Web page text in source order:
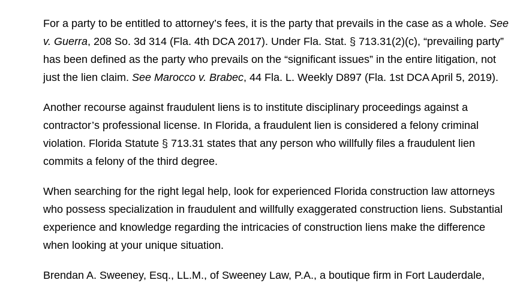
For a party to be entitled to attorney’s fees, it is the party that prevails in the case as a whole. See
v. Guerra, 208 So. 3d 314 (Fla. 4th DCA 2017). Under Fla. Stat. § 713.31(2)(c), “prevailing party”
has been defined as the party who prevails on the “significant issues” in the entire litigation, not
just the lien claim. See Marocco v. Brabec, 44 Fla. L. Weekly D897 (Fla. 1st DCA April 5, 2019).
Another recourse against fraudulent liens is to institute disciplinary proceedings against a
contractor’s professional license. In Florida, a fraudulent lien is considered a felony criminal
violation. Florida Statute § 713.31 states that any person who willfully files a fraudulent lien
commits a felony of the third degree.
When searching for the right legal help, look for experienced Florida construction law attorneys
who possess specialization in fraudulent and willfully exaggerated construction liens. Substantial
experience and knowledge regarding the intricacies of construction liens make the difference
when looking at your unique situation.
Brendan A. Sweeney, Esq., LL.M., of Sweeney Law, P.A., a boutique firm in Fort Lauderdale,